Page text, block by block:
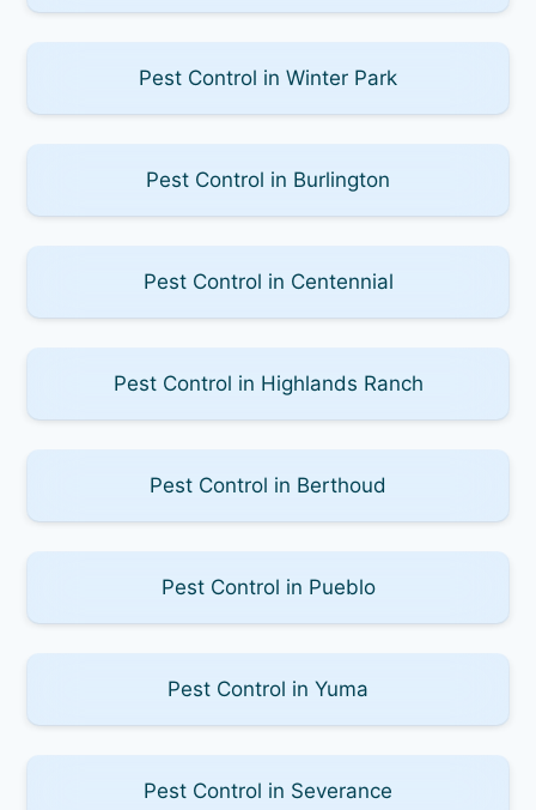
Pest Control in Winter Park
Pest Control in Burlington
Pest Control in Centennial
Pest Control in Highlands Ranch
Pest Control in Berthoud
Pest Control in Pueblo
Pest Control in Yuma
Pest Control in Severance